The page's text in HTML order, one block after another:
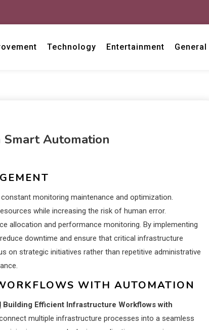
Technology Entertainment General
Automation
monitoring maintenance and optimization.
while increasing the risk of human error.
allocation and performance monitoring. By implementing
downtime and ensure that critical infrastructure
on strategic initiatives rather than repetitive administrative
WITH AUTOMATION
Building Efficient Infrastructure Workflows with
multiple infrastructure processes into a seamless